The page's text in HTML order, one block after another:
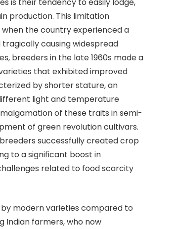
production. This limitation
when the country experienced a
causing widespread
breeders in the late 1960s made a
that exhibited improved
by shorter stature, an
light and temperature
of these traits in semi-
of green revolution cultivars.
successfully created crop
to a significant boost in
related to food scarcity
modern varieties compared to
Indian farmers, who now